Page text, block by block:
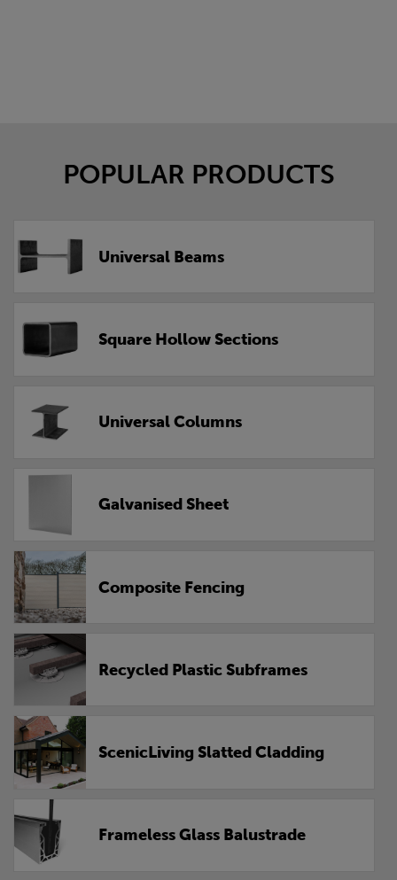
POPULAR PRODUCTS
Universal Beams
Square Hollow Sections
Universal Columns
Galvanised Sheet
Composite Fencing
Recycled Plastic Subframes
ScenicLiving Slatted Cladding
Frameless Glass Balustrade